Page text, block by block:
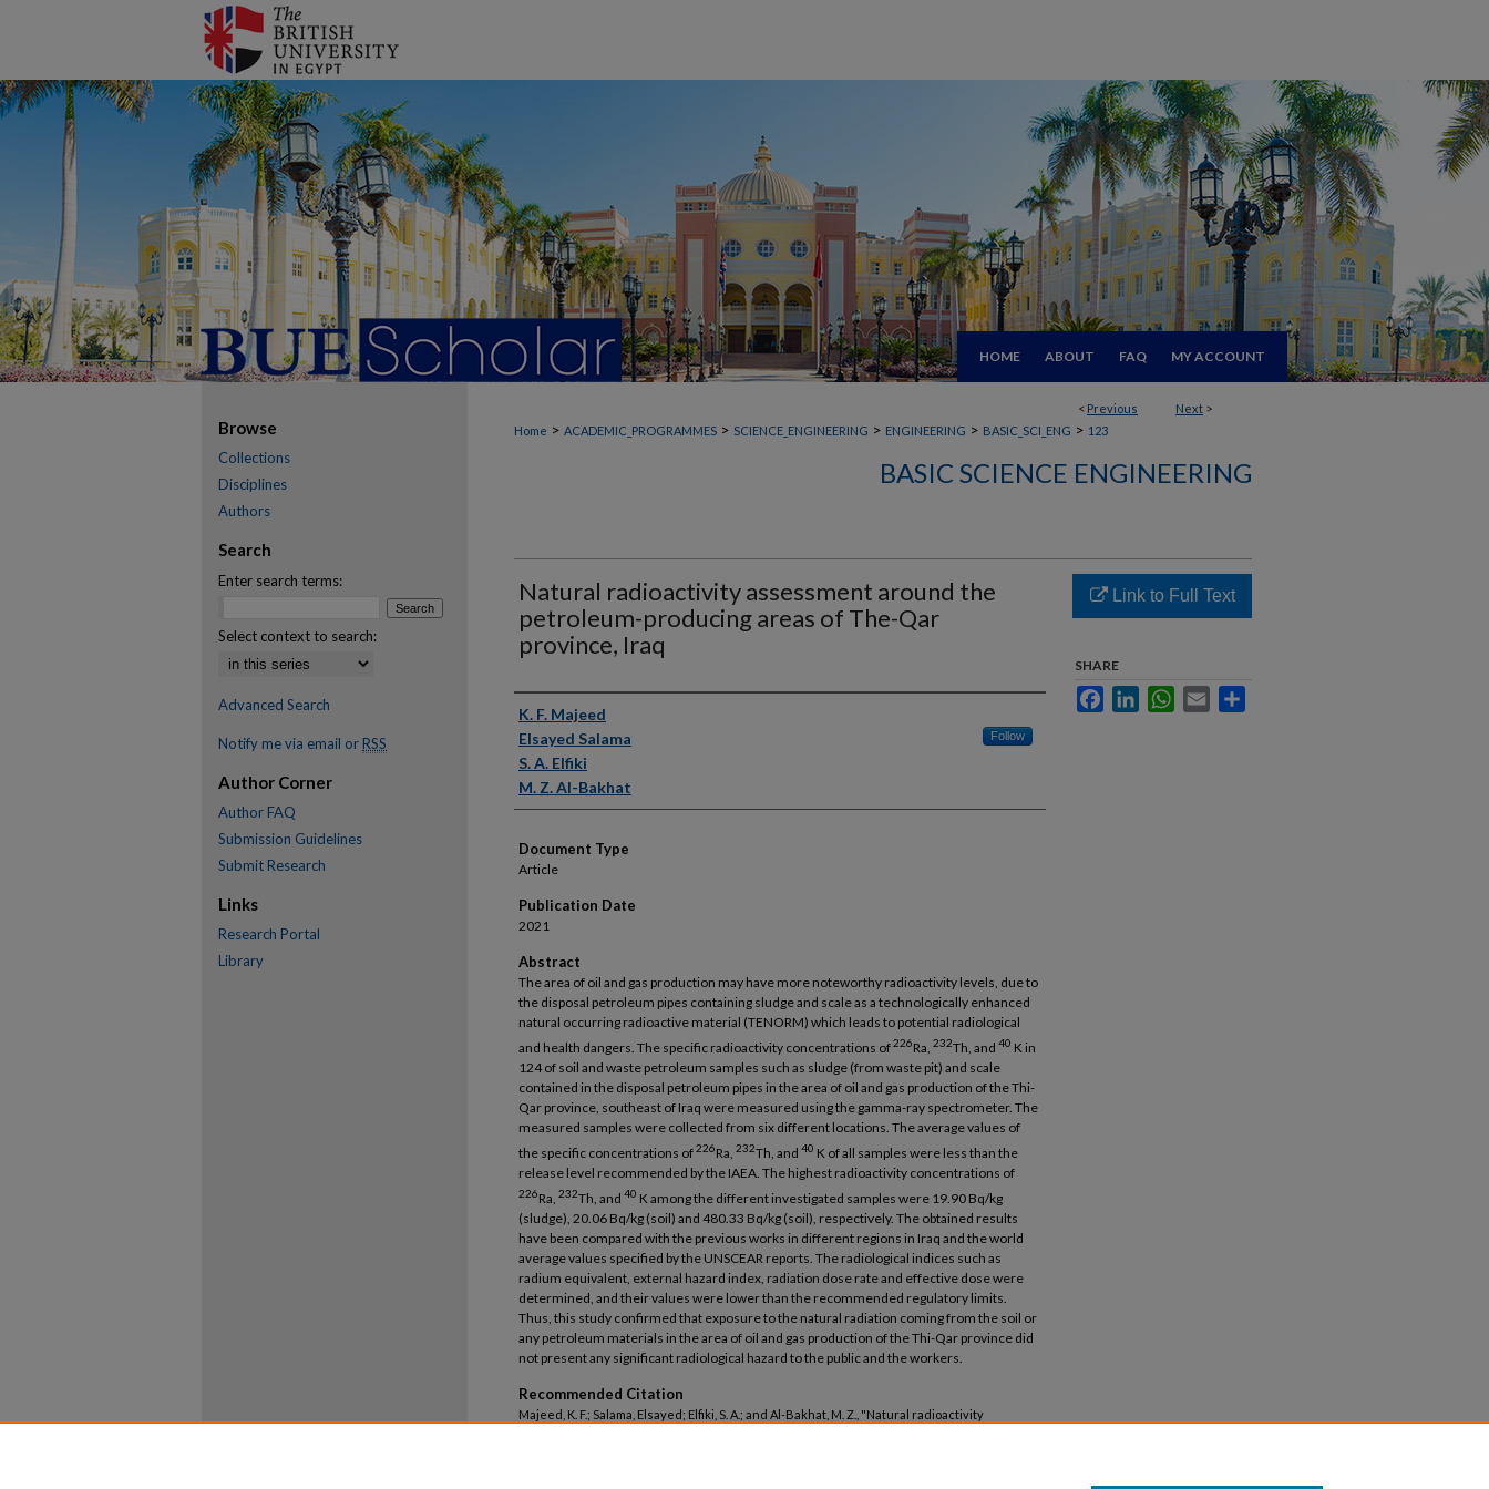
HOME ABOUT FAQ MY ACCOUNT
< Previous Next >
Home > ACADEMIC_PROGRAMMES > SCIENCE_ENGINEERING > ENGINEERING > BASIC_SCI_ENG > 123
BASIC SCIENCE ENGINEERING
Natural radioactivity assessment around the
petroleum-producing areas of The-Qar
province, Iraq
Authors
K. F. Majeed
Elsayed Salama
Follow
S. A. Elfiki
M. Z. Al-Bakhat
Document Type
Article
Publication Date
2021
Abstract
The area of oil and gas production may have more noteworthy radioactivity levels, due to
the disposal petroleum pipes containing sludge and scale as a technologically enhanced
natural occurring radioactive material (TENORM) which leads to potential radiological
and health dangers. The specific radioactivity concentrations of226Ra, 232Th, and 40 K in
124 of soil and waste petroleum samples such as sludge (from waste pit) and scale
contained in the disposal petroleum pipes in the area of oil and gas production of the Thi-
Qar province, southeast of Iraq were measured using the gamma-ray spectrometer. The
measured samples were collected from six different locations. The average values of
the specific concentrations of226Ra, 232Th, and 40 K of all samples were less than the
release level recommended by the IAEA. The highest radioactivity concentrations of
226Ra, 232Th, and 40 K among the different investigated samples were 19.90 Bq/kg
(sludge), 20.06 Bq/kg (soil) and 480.33 Bq/kg (soil), respectively. The obtained results
have been compared with the previous works in different regions in Iraq and the world
average values specified by the UNSCEAR reports. The radiological indices such as
radium equivalent, external hazard index, radiation dose rate and effective dose were
determined, and their values were lower than the recommended regulatory limits.
Thus, this study confirmed that exposure to the natural radiation coming from the soil or
any petroleum materials in the area of oil and gas production of the Thi-Qar province did
not present any significant radiological hazard to the public and the workers.
Recommended Citation
Majeed, K. F.; Salama, Elsayed; Elfiki, S. A.; and Al-Bakhat, M. Z., "Natural radioactivity
Link to Full Text
SHARE
FacebookLinkedInWhatsApp
Email
Browse
Collections
Disciplines
Authors
Search
Enter search terms:
Select context to search:
Advanced Search
Notify me via email or RSS
Author Corner
Author FAQ
Submission Guidelines
Submit Research
Links
Research Portal
Library